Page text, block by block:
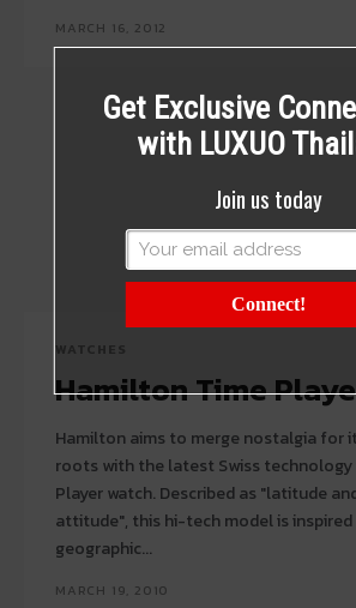
MARCH 16, 2012
Hamilton Time
Hamilton aims to merge nostalgia for
roots with the latest Swiss technology
Player watch. Described as "latitude and longitude with
attitude", this hi-tech model is
geographic...
MARCH 19, 2010
Get Exclusive
with LUXUO
Join us today
Connect!